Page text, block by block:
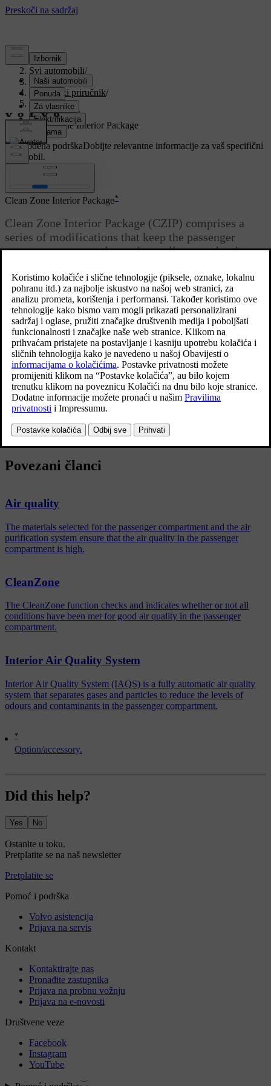
Podrška/
Svi automobili/
V90 2021/
Korisnički priručnik/
Climate/
Air quality/
Clean Zone Interior Package
Prilagođena podrškaDobijte relevantne informacije za vaš specifični
automobil.
Prijaviti se
Ažurirano 27. 10. 2020.
Clean Zone Interior Package*
Clean Zone Interior Package (CZIP) comprises a
series of modifications that keep the passenger
compartment even clearer from allergy and asthma-
The following is included:
An enhanced fan function that means that the fan starts when the
car is unlocked with the remote control key. The fan fills the
passenger compartment with fresh air. The function starts when
required and is disengaged automatically after a time or when one
of the passenger compartment doors is opened. The amount of
time the fan runs is reduced gradually due to reduced need up
until the car is 4 years old.
The fully automatic air quality system Interior Air Quality System
(IAQS).
*
Option/accessory.
Povezani članci
Air quality
The materials selected for the passenger compartment and the air
purification system ensure that the air quality in the passenger
compartment is high.
CleanZone
The CleanZone function checks and indicates whether or not all
conditions have been met for good air quality in the passenger
compartment.
Interior Air Quality System
Interior Air Quality System (IAQS) is a fully automatic air quality
system that separates gases and particles to reduce the levels of
odours and contaminants in the passenger compartment.
Did this help?
Yes No